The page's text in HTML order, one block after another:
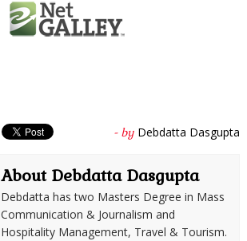
- by Debdatta Dasgupta
About Debdatta Dasgupta
Debdatta has two Masters Degree in Mass
Communication & Journalism and
Hospitality Management, Travel & Tourism.